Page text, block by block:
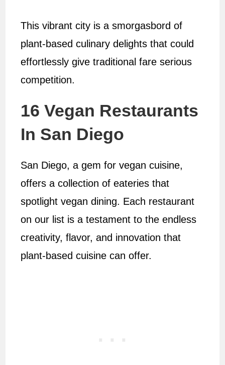
This vibrant city is a smorgasbord of
plant-based culinary delights that could
effortlessly give traditional fare serious
competition.
16 Vegan Restaurants
In San Diego
San Diego, a gem for vegan cuisine,
offers a collection of eateries that
spotlight vegan dining. Each restaurant
on our list is a testament to the endless
creativity, flavor, and innovation that
plant-based cuisine can offer.